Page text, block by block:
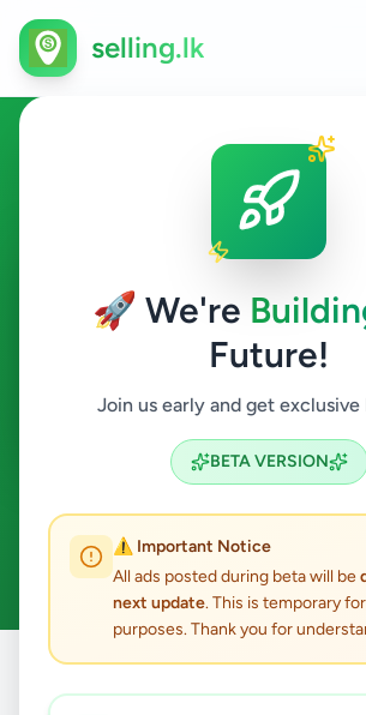
🚀 We're
Future!
Join us early and get
BETA VERSION
⚠️ Important Notice
All ads posted during beta will be
next update. This is temporary
purposes. Thank you for
selling.lk
Agriculture in Kalutara
Kalutara
Search
ACTIVE FILTERS: